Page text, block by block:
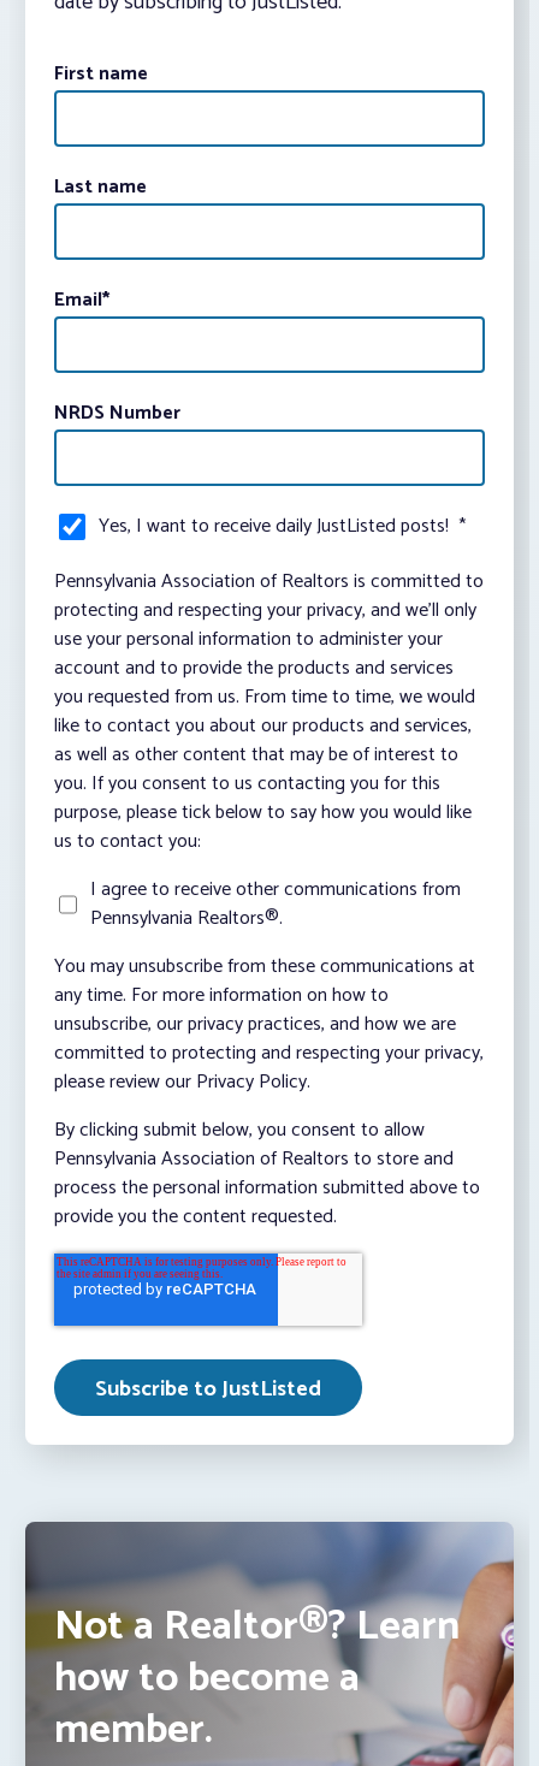
First name
Last name
Email*
NRDS Number
Yes, I want to receive daily JustListed posts! *
Pennsylvania Association of Realtors is committed to
protecting and respecting your privacy, and we’ll only
use your personal information to administer your
account and to provide the products and services
you requested from us. From time to time, we would
like to contact you about our products and services,
as well as other content that may be of interest to
you. If you consent to us contacting you for this
purpose, please tick below to say how you would like
us to contact you:
I agree to receive other communications from
Pennsylvania Realtors®.
You may unsubscribe from these communications at
any time. For more information on how to
unsubscribe, our privacy practices, and how we are
committed to protecting and respecting your privacy,
please review our Privacy Policy.
By clicking submit below, you consent to allow
Pennsylvania Association of Realtors to store and
process the personal information submitted above to
provide you the content requested.
Not a Realtor®? Learn
how to become a
member.